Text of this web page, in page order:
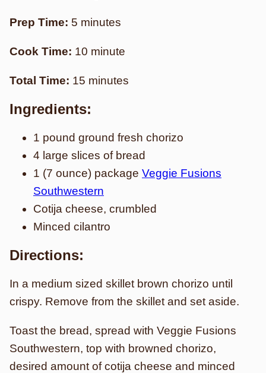
Prep Time: 5 minutes
Cook Time: 10 minute
Total Time: 15 minutes
Ingredients:
1 pound ground fresh chorizo
4 large slices of bread
1 (7 ounce) package Veggie Fusions
Southwestern
Cotija cheese, crumbled
Minced cilantro
Directions:
In a medium sized skillet brown chorizo until
crispy. Remove from the skillet and set aside.
Toast the bread, spread with Veggie Fusions
Southwestern, top with browned chorizo,
desired amount of cotija cheese and minced